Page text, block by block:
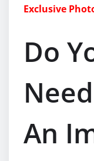
Exclusive
Do
An